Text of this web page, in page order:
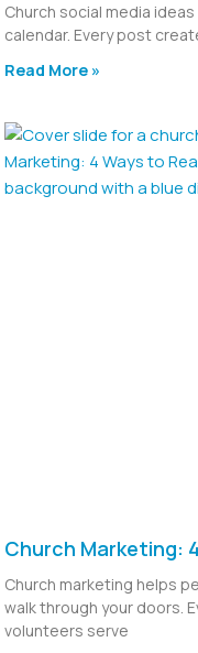
Church social media
calendar. Every post
Read More »
Church Marketing:
Church marketing helps
walk through your doors.
volunteers serve